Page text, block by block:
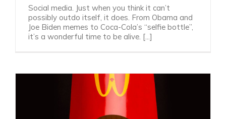
Social media. Just when you think it can’t
possibly outdo itself, it does. From Obama and
Joe Biden memes to Coca-Cola’s “selfie bottle”,
it’s a wonderful time to be alive. [...]